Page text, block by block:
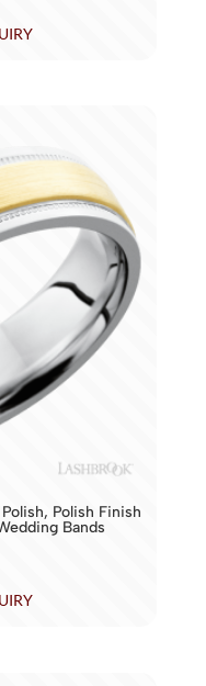
Polish Finish
Bands